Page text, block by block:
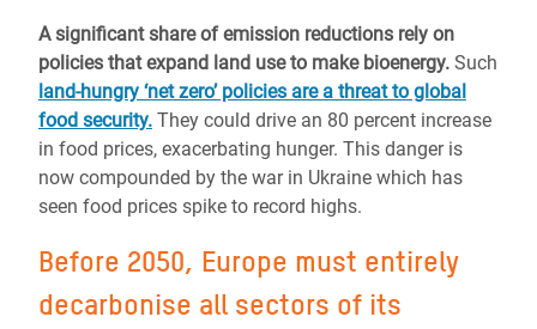
A significant share of emission reductions rely on
policies that expand land use to make bioenergy. Such
land-hungry ‘net zero’ policies are a threat to global
food security. They could drive an 80 percent increase
in food prices, exacerbating hunger. This danger is
now compounded by the war in Ukraine which has
seen food prices spike to record highs.
Before 2050, Europe must entirely
decarbonise all sectors of its